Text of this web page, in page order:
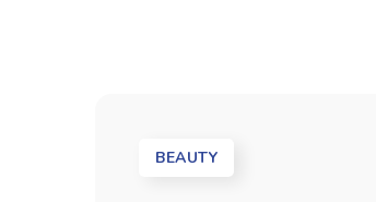
BEAUTY